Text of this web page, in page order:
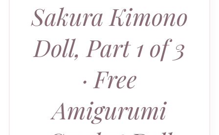
Sakura Kimono
Doll, Part 1 of 3
· Free
Amigurumi